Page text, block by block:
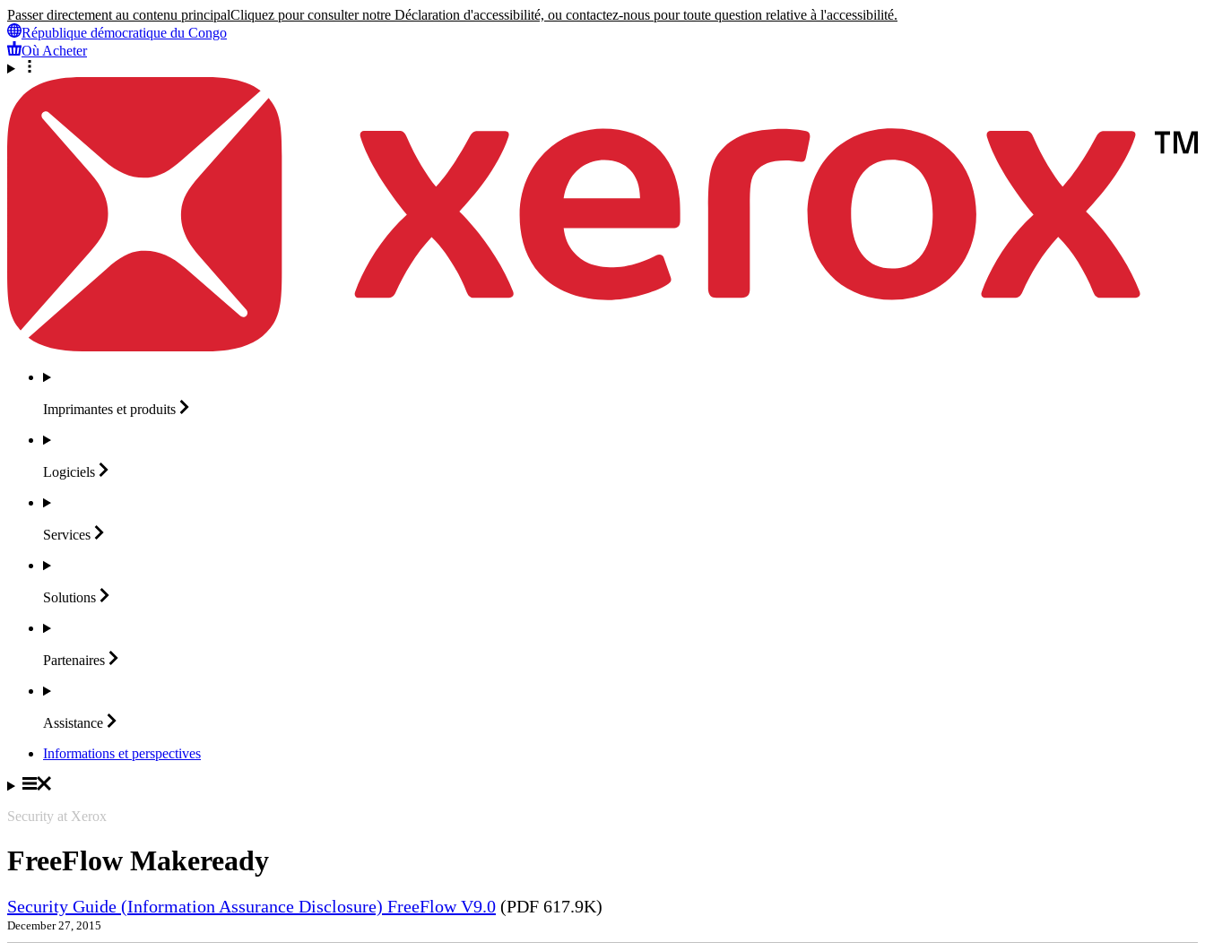
Passer directement au contenu principalCliquez pour consulter notre Déclaration d'accessibilité, ou contactez-nous pour toute question relative à l'accessibilité.
République démocratique du Congo
Où Acheter
Imprimantes et produits
Logiciels
Services
Solutions
Partenaires
Assistance
Informations et perspectives
Security at Xerox
FreeFlow Makeready
Security Guide (Information Assurance Disclosure) FreeFlow V9.0 (PDF 617.9K)
December 27, 2015